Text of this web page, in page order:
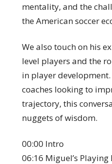
mentality, and the
the American soccer
We also touch on his
level players and the
in player
coaches looking to
trajectory, this
nuggets of wisdom.
00:00 Intro
06:16 Miguel’s Playing